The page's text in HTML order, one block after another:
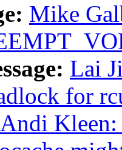
Mike
Lai
for
Andi